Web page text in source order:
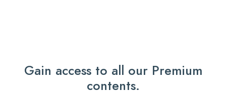
Gain access to all our Premium
contents.